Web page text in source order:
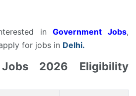
inGovernment Jobs,
for jobs in Delhi.
2026 Eligibility